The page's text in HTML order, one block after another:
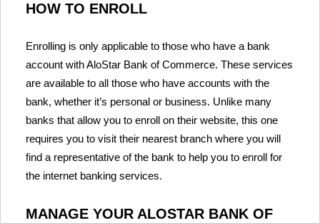
HOW TO ENROLL
Enrolling is only applicable to those who have a bank
account with AloStar Bank of Commerce. These services
are available to all those who have accounts with the
bank, whether it’s personal or business. Unlike many
banks that allow you to enroll on their website, this one
requires you to visit their nearest branch where you will
find a representative of the bank to help you to enroll for
the internet banking services.
MANAGE YOUR ALOSTAR BANK OF